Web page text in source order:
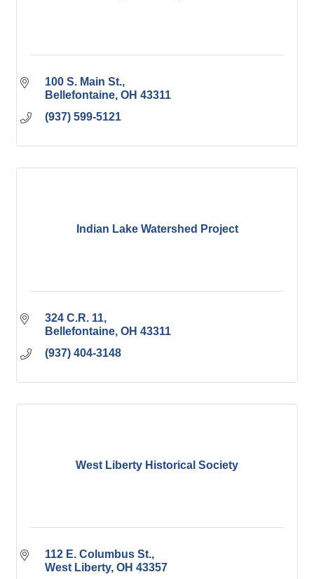
100 S. Main St.
Bellefontaine OH 43311
(937) 599-5121
Indian Lake Watershed Project
324 C.R. 11
Bellefontaine OH 43311
(937) 404-3148
West Liberty Historical Society
112 E. Columbus St.
West Liberty OH 43357